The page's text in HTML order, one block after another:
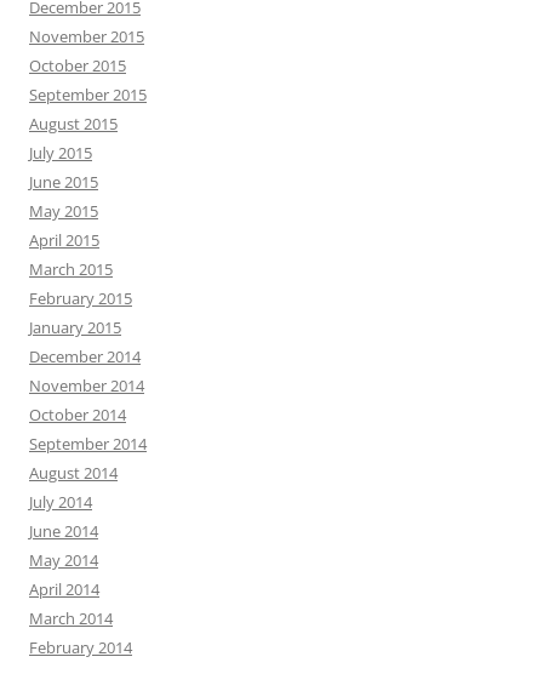
December 2015
November 2015
October 2015
September 2015
August 2015
July 2015
June 2015
May 2015
April 2015
March 2015
February 2015
January 2015
December 2014
November 2014
October 2014
September 2014
August 2014
July 2014
June 2014
May 2014
April 2014
March 2014
February 2014